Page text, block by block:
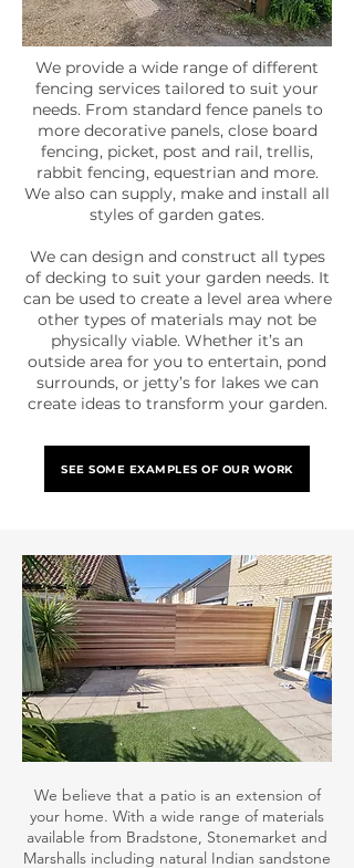
We provide a wide range of different
fencing services tailored to suit your
needs. From standard fence panels to
more decorative panels, close board
fencing, picket, post and rail, trellis,
rabbit fencing, equestrian and more.
We also can supply, make and install all
styles of garden gates.
We can design and construct all types
of decking to suit your garden needs. It
can be used to create a level area where
other types of materials may not be
physically viable. Whether it’s an
outside area for you to entertain, pond
surrounds, or jetty’s for lakes we can
create ideas to transform your garden.
SEE SOME EXAMPLES OF OUR WORK
We believe that a patio is an extension of
your home. With a wide range of materials
available from Bradstone, Stonemarket and
Marshalls including natural Indian sandstone